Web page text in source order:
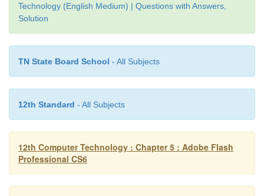
Technology (English Medium) | Questions with Answers,
Solution
TN State Board School - All Subjects
12th Standard - All Subjects
12th Computer Technology : Chapter 5 : Adobe Flash
Professional CS6